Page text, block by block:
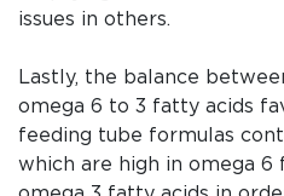
issues in others.
Lastly, the balance
omega 6 to 3 fatty acids
feeding tube formulas
which are high in omega 6